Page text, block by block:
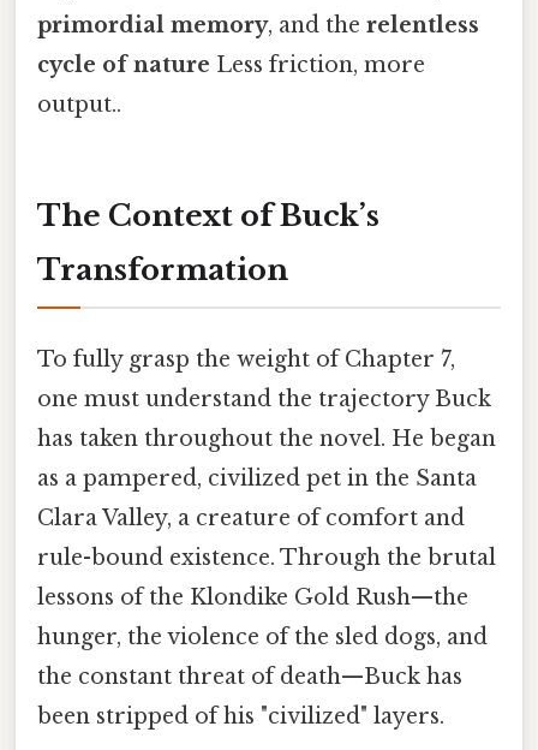
primordial memory, and the relentless
cycle of nature Less friction, more
output..
The Context of Buck’s
Transformation
To fully grasp the weight of Chapter 7,
one must understand the trajectory Buck
has taken throughout the novel. He began
as a pampered, civilized pet in the Santa
Clara Valley, a creature of comfort and
rule-bound existence. Through the brutal
lessons of the Klondike Gold Rush—the
hunger, the violence of the sled dogs, and
the constant threat of death—Buck has
been stripped of his "civilized" layers.